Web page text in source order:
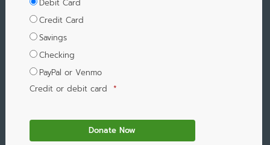
Debit Card
Credit Card
Savings
Checking
PayPal or Venmo
Credit or debit card *